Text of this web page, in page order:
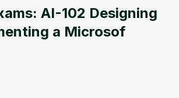
AI-102 Designing
a Microsof